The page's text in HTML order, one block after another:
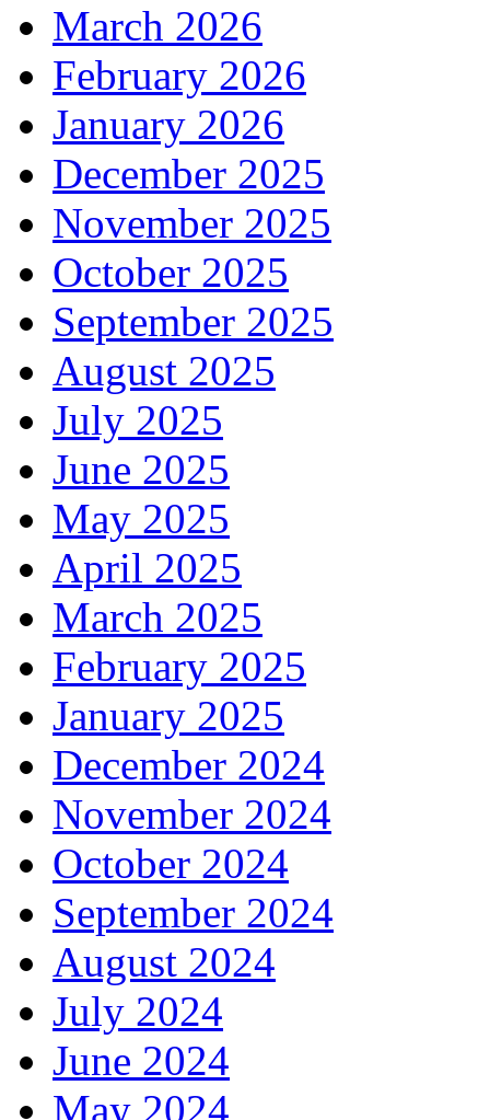
March 2026
February 2026
January 2026
December 2025
November 2025
October 2025
September 2025
August 2025
July 2025
June 2025
May 2025
April 2025
March 2025
February 2025
January 2025
December 2024
November 2024
October 2024
September 2024
August 2024
July 2024
June 2024
May 2024